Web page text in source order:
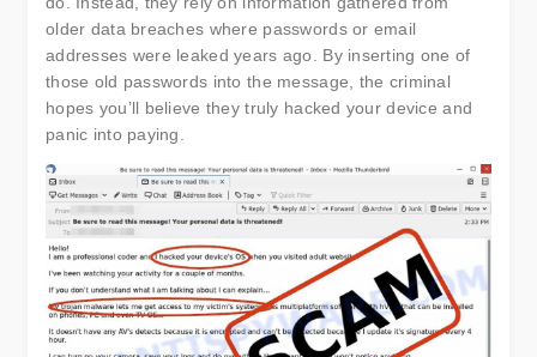
older data breaches where passwords or email
addresses were leaked years ago. By inserting one of
those old passwords into the message, the criminal
hopes you’ll believe they truly hacked your device and
panic into paying.